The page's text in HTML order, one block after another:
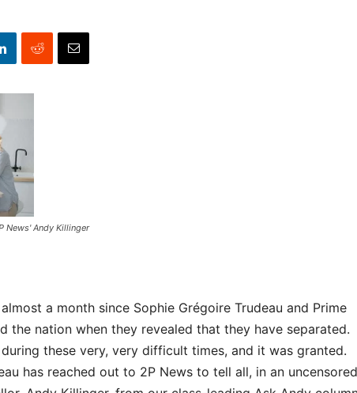
News' Andy Killinger
a month since Sophie Grégoire Trudeau and Prime
the nation when they revealed that they have separated.
these very, very difficult times, and it was granted.
has reached out to 2P News to tell all, in an uncensored